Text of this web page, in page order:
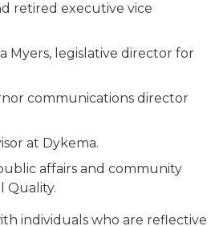
retired executive vice
Myers, legislative director for
communications director
at Dykema.
affairs and community
Quality.
individuals who are reflective